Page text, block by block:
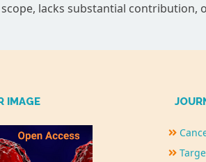
lacks substantial
IMAGE